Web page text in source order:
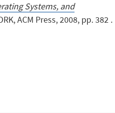
Systems, and
ACM Press, 2008, pp. 382 .